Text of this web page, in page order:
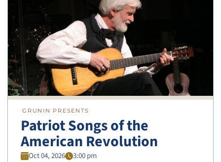
GRUNIN PRESENTS
Patriot Songs of the
American Revolution
Oct 04, 2026 3:00 pm